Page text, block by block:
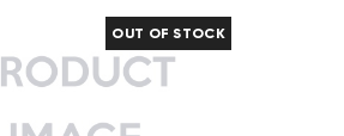
OUT OF STOCK